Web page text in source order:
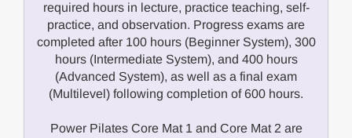
required hours in lecture, practice teaching, self-
practice, and observation. Progress exams are
completed after 100 hours (Beginner System), 300
hours (Intermediate System), and 400 hours
(Advanced System), as well as a final exam
(Multilevel) following completion of 600 hours.
Power Pilates Core Mat 1 and Core Mat 2 are